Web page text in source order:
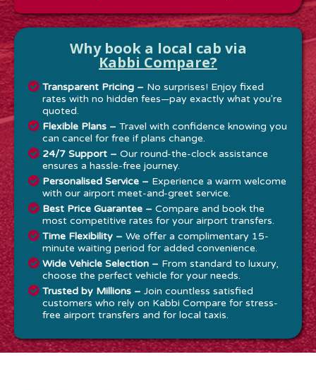
Why book a local cab via
Kabbi Compare?
Transparent Pricing – No surprises! Enjoy fixed
rates with no hidden fees—pay exactly what you're
quoted.
Flexible Plans – Travel with confidence knowing you
can cancel for free if plans change.
24/7 Support – Our round-the-clock assistance
ensures a hassle-free journey.
Personalised Service – Experience a warm welcome
with our airport meet-and-greet service.
Best Price Guarantee – Compare and book the
most competitive rates for your airport transfers.
Time Flexibility – We offer a complimentary 15-
minute waiting period for added convenience.
Wide Vehicle Selection – From standard to luxury,
choose the perfect vehicle for your needs.
Trusted by Millions – Join countless satisfied
customers who rely on Kabbi Compare for stress-
free airport transfers and for local taxis.